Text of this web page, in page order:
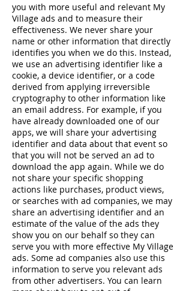
you with more useful and relevant My
Village ads and to measure their
effectiveness. We never share your
name or other information that directly
identifies you when we do this. Instead,
we use an advertising identifier like a
cookie, a device identifier, or a code
derived from applying irreversible
cryptography to other information like
an email address. For example, if you
have already downloaded one of our
apps, we will share your advertising
identifier and data about that event so
that you will not be served an ad to
download the app again. While we do
not share your specific shopping
actions like purchases, product views,
or searches with ad companies, we may
share an advertising identifier and an
estimate of the value of the ads they
show you on our behalf so they can
serve you with more effective My Village
ads. Some ad companies also use this
information to serve you relevant ads
from other advertisers. You can learn